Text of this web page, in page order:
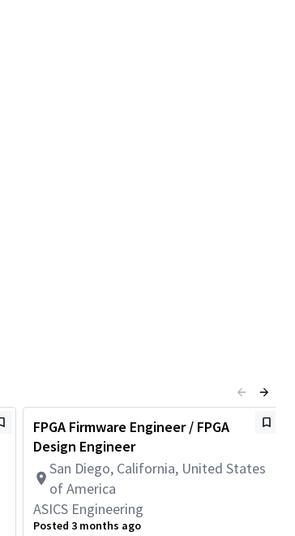
FPGA Firmware Engineer / FPGA
Design Engineer
San Diego, California, United States
of America
ASICS Engineering
Posted 3 months ago